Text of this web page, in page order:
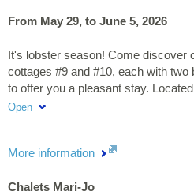
From May 29, to June 5, 2026
It's lobster season! Come discover
cottages #9 and #10, each with two
to offer you a pleasant stay.
from the beach and the Myo
Open
More information
Chalets Mari-Jo